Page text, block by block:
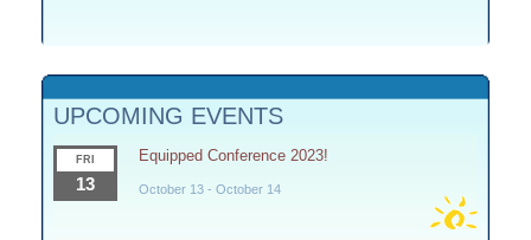
UPCOMING EVENTS
FRI
13
Equipped Conference 2023!
October 13- October 14